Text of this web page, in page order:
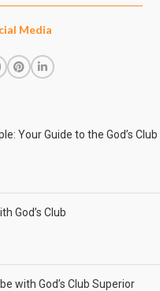
Media
Your Guide to the God’s Club
God’s Club
with God’s Club Superior